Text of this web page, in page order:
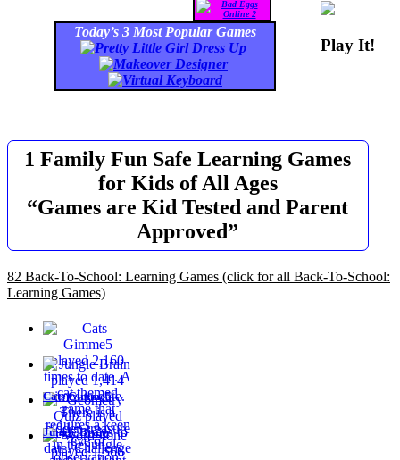
Play It!
Today’s 3 Most Popular Games
1 Family Fun Safe Learning Games
for Kids of All Ages
“Games are Kid Tested and Parent
Approved”
82 Back-To-School: Learning Games (click for all Back-To-School:
Learning Games)
Cats Gimme5
Jungle Brain